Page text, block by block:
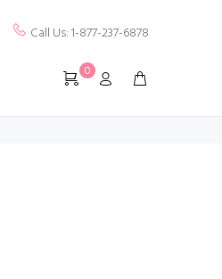
Call Us: 1-877-237-6878
0